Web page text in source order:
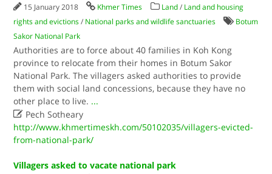
15 January 2018 Khmer Times Land / Land and housing
rights and evictions / National parks and wildlife sanctuaries
Botum
Sakor National Park
Authorities are to force about 40 families in Koh Kong
province to relocate from their homes in Botum Sakor
National Park. The villagers asked authorities to provide
them with social land concessions, because they have no
other place to live. ...
 Pech Sotheary
http://www.khmertimeskh.com/50102035/villagers-evicted-
from-national-park/
Villagers asked to vacate national park